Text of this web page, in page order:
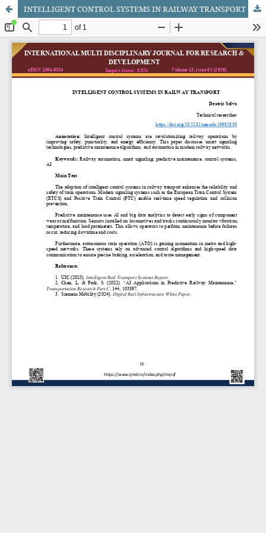
INTELLIGENT CONTROL SYSTEMS IN RAILWAY TRANSPORT